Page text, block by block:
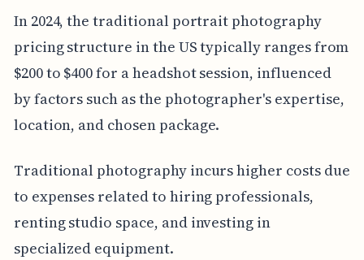
In 2024, the traditional portrait photography
pricing structure in the US typically ranges from
$200 to $400 for a headshot session, influenced
by factors such as the photographer's expertise,
location, and chosen package.
Traditional photography incurs higher costs due
to expenses related to hiring professionals,
renting studio space, and investing in
specialized equipment.